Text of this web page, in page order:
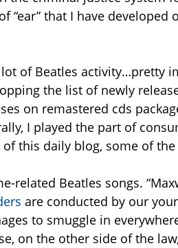
“ear” that I have
lot of Beatles activity…pretty
the list of newly
on remastered cds
I played the part of
of this daily blog, some of
related Beatles songs.
are conducted by our
to smuggle in
on the other side of the